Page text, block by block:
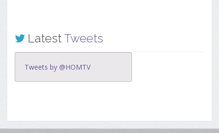
LatestTweets
Tweets by @HOMTV